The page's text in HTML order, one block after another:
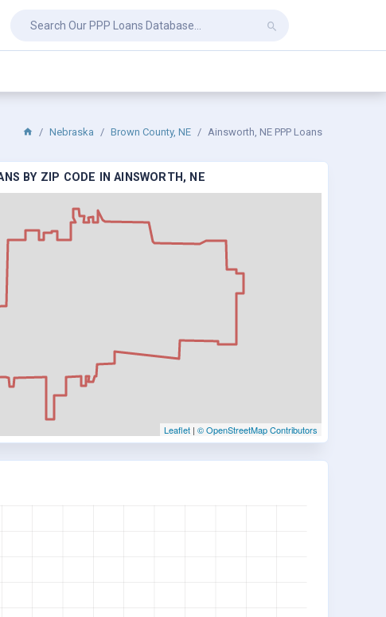
Nebraska Brown County, NE Ainsworth, NE PPP Loans
BY ZIP CODE IN AINSWORTH, NE
Leaflet | © OpenStreetMap Contributors